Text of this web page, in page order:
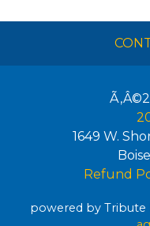
1649 W.
Boise
Refund
powered by Tribute